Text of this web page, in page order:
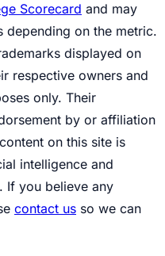
Scorecard and may
on the metric.
displayed on
respective owners and
only. Their
by or affiliation
on this site is
intelligence and
If you believe any
contact us so we can